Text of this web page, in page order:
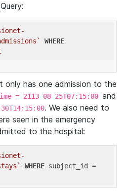
WHERE
has one admission to the
= 2113-08-25T07:15:00 and
. We also need to
seen in the emergency
to the hospital:
WHERE